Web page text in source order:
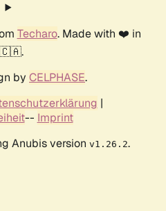
Techaro. Made with ❤️ in
🇨🇦.
by CELPHASE.
|
-- Imprint
Anubis version v1.26.2.